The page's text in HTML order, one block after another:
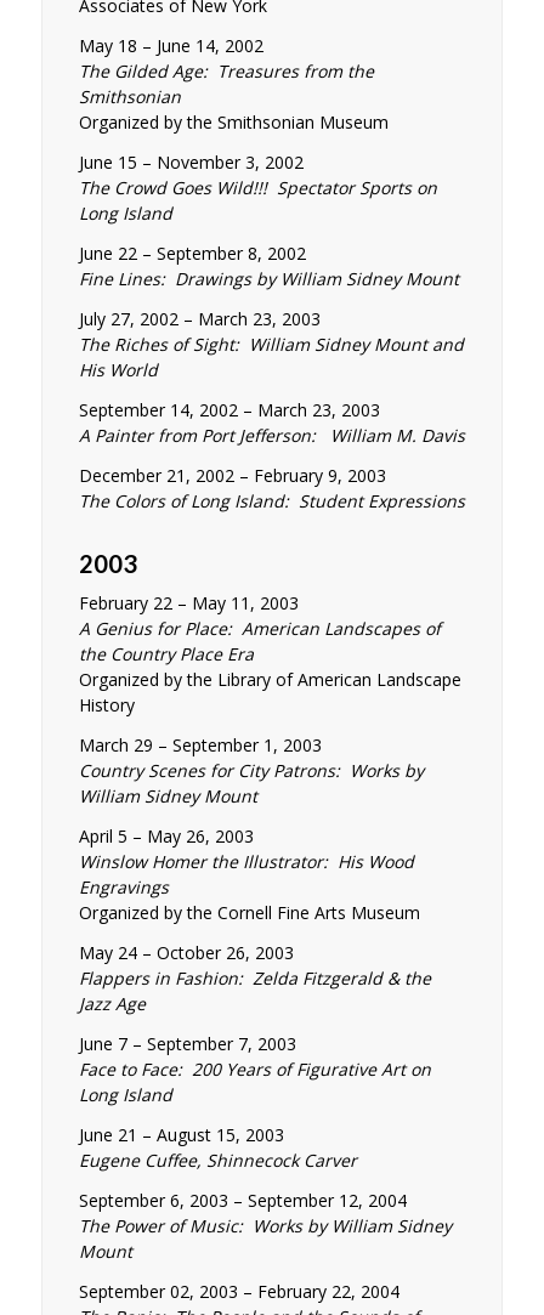
Associates of New York
May 18 – June 14, 2002
The Gilded Age: Treasures from the
Smithsonian
Organized by the Smithsonian Museum
June 15 – November 3, 2002
The Crowd Goes Wild!!! Spectator Sports on
Long Island
June 22 – September 8, 2002
Fine Lines: Drawings by William Sidney Mount
July 27, 2002 – March 23, 2003
The Riches of Sight: William Sidney Mount and
His World
September 14, 2002 – March 23, 2003
A Painter from Port Jefferson: William M. Davis
December 21, 2002 – February 9, 2003
The Colors of Long Island: Student Expressions
2003
February 22 – May 11, 2003
A Genius for Place: American Landscapes of
the Country Place Era
Organized by the Library of American Landscape
History
March 29 – September 1, 2003
Country Scenes for City Patrons: Works by
William Sidney Mount
April 5 – May 26, 2003
Winslow Homer the Illustrator: His Wood
Engravings
Organized by the Cornell Fine Arts Museum
May 24 – October 26, 2003
Flappers in Fashion: Zelda Fitzgerald & the
Jazz Age
June 7 – September 7, 2003
Face to Face: 200 Years of Figurative Art on
Long Island
June 21 – August 15, 2003
Eugene Cuffee, Shinnecock Carver
September 6, 2003 – September 12, 2004
The Power of Music: Works by William Sidney
Mount
September 02, 2003 – February 22, 2004